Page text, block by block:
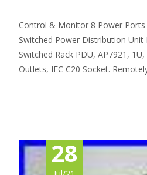
Control & Monitor 8 Power Ports
Switched Power Distribution Unit
Switched Rack PDU, AP7921,
Outlets, IEC C20 Socket.
28